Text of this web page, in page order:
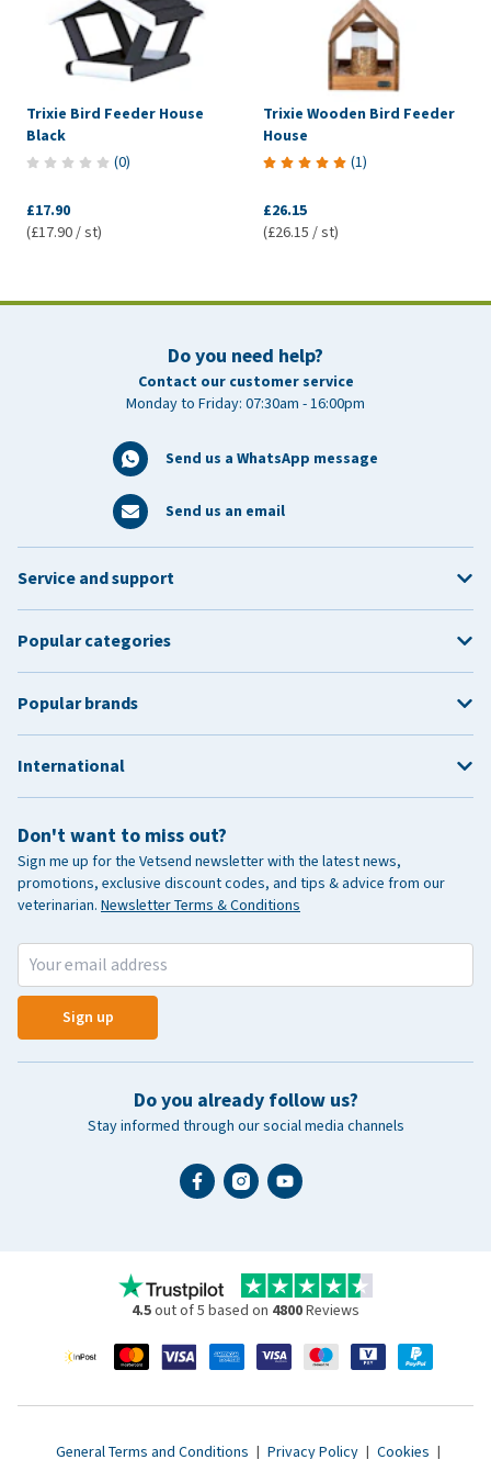
Trixie Bird Feeder House
Black
(0)
£17.90
(£17.90 / st)
Trixie Wooden Bird Feeder
House
(1)
£26.15
(£26.15 / st)
Do you need help?
Contact our customer service
Monday to Friday: 07:30am - 16:00pm
Send us a WhatsApp message
Send us an email
Don't want to miss out?
Sign me up for the Vetsend newsletter with the latest news,
promotions, exclusive discount codes, and tips & advice from our
veterinarian. Newsletter Terms & Conditions
Sign up
Do you already follow us?
Stay informed through our social media channels
Service and support
Popular categories
Popular brands
International
4.5out of 5 based on 4800Reviews
General Terms and Conditions | Privacy Policy | Cookies |